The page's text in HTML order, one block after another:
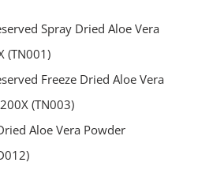
Spray Dried Aloe Vera
(TN001)
Freeze Dried Aloe Vera
(TN003)
Aloe Vera Powder